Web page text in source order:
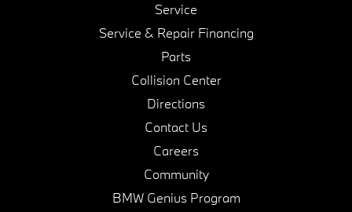
Service
Service & Repair Financing
Parts
Collision Center
Directions
Contact Us
Careers
Community
BMW Genius Program